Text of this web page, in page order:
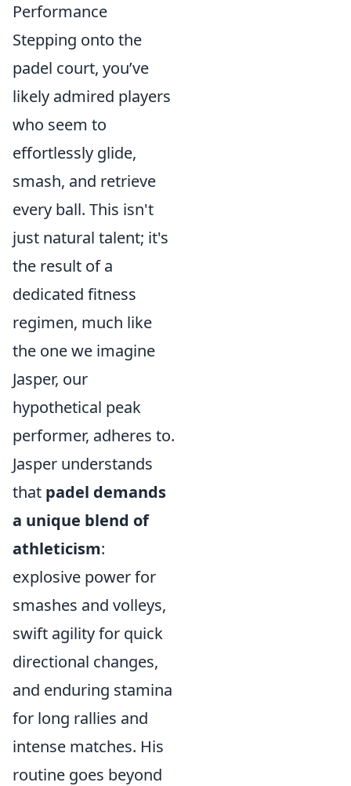
Performance
Stepping onto the
padel court, you’ve
likely admired players
who seem to
effortlessly glide,
smash, and retrieve
every ball. This isn't
just natural talent; it's
the result of a
dedicated fitness
regimen, much like
the one we imagine
Jasper, our
hypothetical peak
performer, adheres to.
Jasper understands
that padel demands
a unique blend of
athleticism:
explosive power for
smashes and volleys,
swift agility for quick
directional changes,
and enduring stamina
for long rallies and
intense matches. His
routine goes beyond